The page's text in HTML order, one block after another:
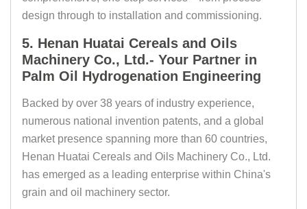
design through to installation and commissioning.
5. Henan Huatai Cereals and Oils
Machinery Co., Ltd.- Your Partner in
Palm Oil Hydrogenation Engineering
Backed by over 38 years of industry experience,
numerous national invention patents, and a global
market presence spanning more than 60 countries,
Henan Huatai Cereals and Oils Machinery Co., Ltd.
has emerged as a leading enterprise within China's
grain and oil machinery sector.